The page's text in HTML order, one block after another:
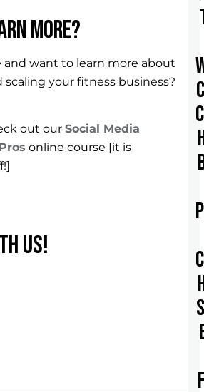
MORE?
and want to learn more about
scaling your fitness business?
out ourSocial Media
online course [it is
US!